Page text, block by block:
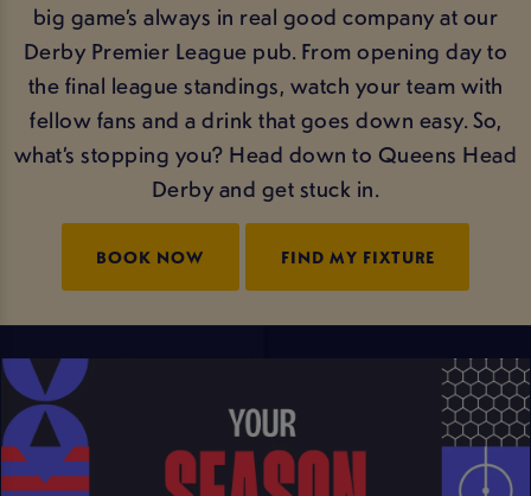
big game’s always in real good company at our
Derby Premier League pub. From opening day to
the final league standings, watch your team with
fellow fans and a drink that goes down easy. So,
what’s stopping you? Head down to Queens Head
Derby and get stuck in.
BOOK NOW FIND MY FIXTURE